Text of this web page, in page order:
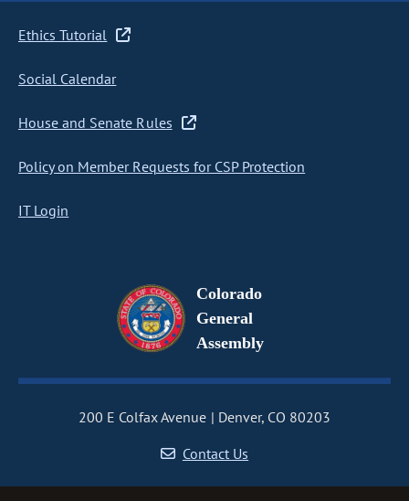
Ethics Tutorial
Social Calendar
House and Senate Rules
Policy on Member Requests for CSP Protection
IT Login
Colorado
General
Assembly
200 E Colfax Avenue
Denver, CO 80203
Contact Us